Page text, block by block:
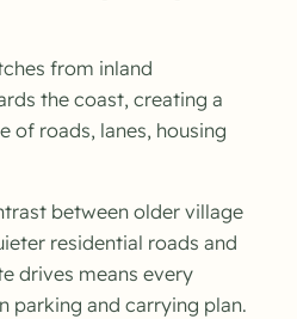
from inland
the coast, creating a
of roads, lanes, housing
between older village
residential roads and
drives means every
parking and carrying plan.